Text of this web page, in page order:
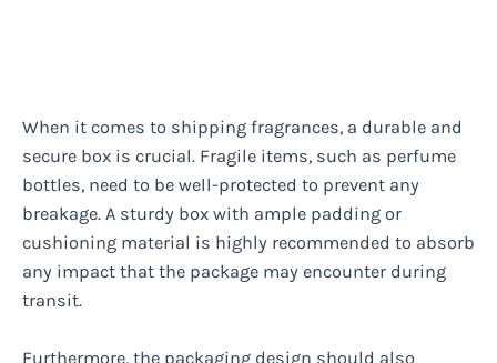
When it comes to shipping fragrances, a durable and
secure box is crucial. Fragile items, such as perfume
bottles, need to be well-protected to prevent any
breakage. A sturdy box with ample padding or
cushioning material is highly recommended to absorb
any impact that the package may encounter during
transit.
Furthermore, the packaging design should also